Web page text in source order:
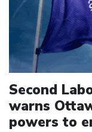
Second
warns
powers to